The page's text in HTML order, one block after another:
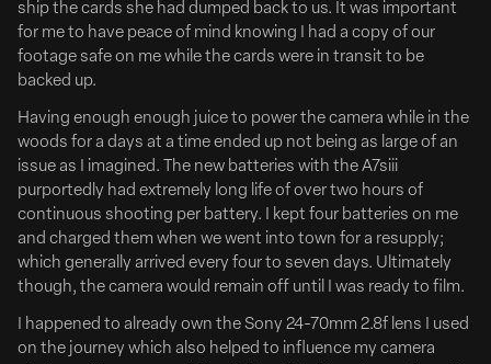
Direct Fishing Comedy ‘Hookers’ For Funny Or Die &
Riverside Entertainment
Full Article Here
Funny or Die and Riverside Entertainment are partnering
on Hookers, a high-concept fishing comedy originating
from a spec by Brian Loschiavo, Edward McDonald and
Jeff Venable. Set to direct is Daniel Robbins, whose
breakout feature Bad Shabbos won the Audience Award
at...
ship the cards she had dumped back to us. It was important
for me to have peace of mind knowing I had a copy of our
footage safe on me while the cards were in transit to be
backed up.
Having enough enough juice to power the camera while in the
woods for a days at a time ended up not being as large of an
issue as I imagined. The new batteries with the A7siii
purportedly had extremely long life of over two hours of
continuous shooting per battery. I kept four batteries on me
and charged them when we went into town for a resupply;
which generally arrived every four to seven days. Ultimately
though, the camera would remain off until I was ready to film.
I happened to already own the Sony 24-70mm 2.8f lens I used
on the journey which also helped to influence my camera